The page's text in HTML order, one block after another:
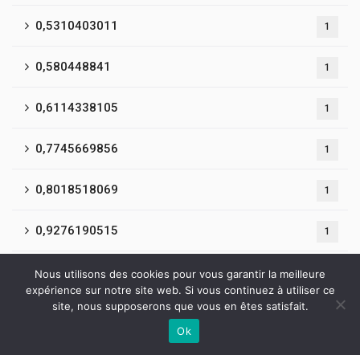
0,5310403011 1
0,580448841 1
0,6114338105 1
0,7745669856 1
0,8018518069 1
0,9276190515 1
0,9400548014
0,9860433941
Nous utilisons des cookies pour vous garantir la meilleure
expérience sur notre site web. Si vous continuez à utiliser ce
site, nous supposerons que vous en êtes satisfait.
Ok